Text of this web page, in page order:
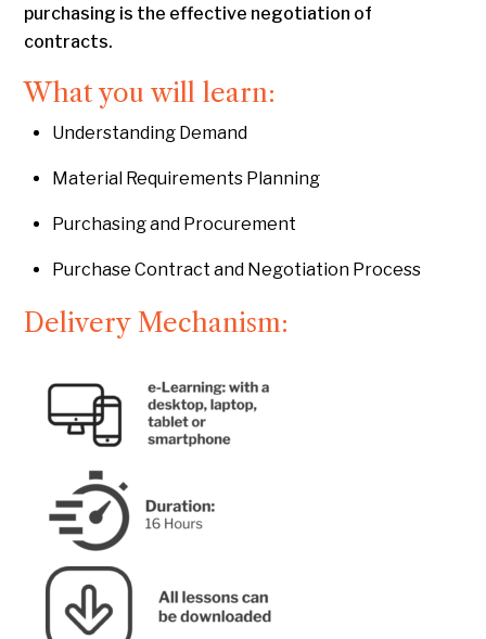
purchasing is the effective negotiation of
contracts.
What you will learn:
Understanding Demand
Material Requirements Planning
Purchasing and Procurement
Purchase Contract and Negotiation Process
Delivery Mechanism: